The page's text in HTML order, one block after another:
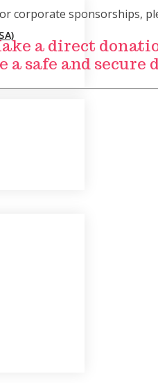
corporate sponsorships,
a direct
safe and secure